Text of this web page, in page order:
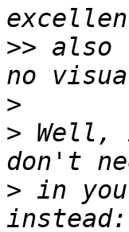
>> also
>
> Well,
> in